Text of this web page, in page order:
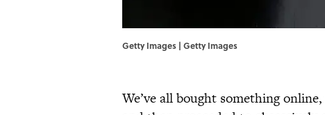
Getty Images | Getty Images
We’ve all bought something